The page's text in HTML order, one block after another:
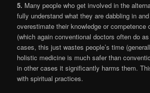
5. Many people who get involved in the
fully understand what they are dabbling in
overestimate their knowledge or competence
(which again conventional doctors often do
cases, this just wastes people’s time
holistic medicine is much safer than
in other cases it significantly harms them.
with spiritual practices.